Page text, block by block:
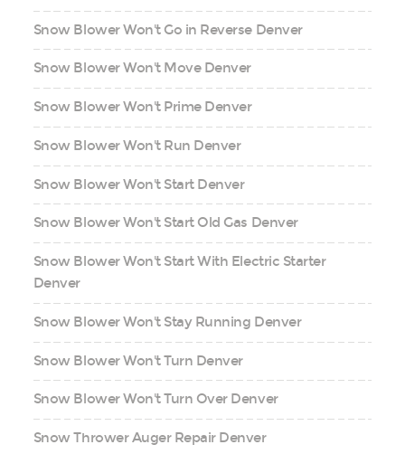
Snow Blower Won't Go in Reverse Denver
Snow Blower Won't Move Denver
Snow Blower Won't Prime Denver
Snow Blower Won't Run Denver
Snow Blower Won't Start Denver
Snow Blower Won't Start Old Gas Denver
Snow Blower Won't Start With Electric Starter
Denver
Snow Blower Won't Stay Running Denver
Snow Blower Won't Turn Denver
Snow Blower Won't Turn Over Denver
Snow Thrower Auger Repair Denver